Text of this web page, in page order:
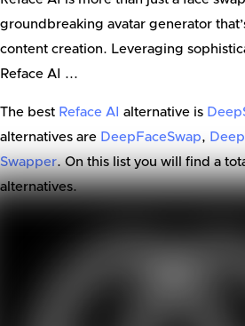
groundbreaking avatar generator
content creation. Leveraging
Reface AI ...
The best Reface AI alternative is
alternatives are DeepFaceSwap,
Swapper. On this list you will find a
alternatives.